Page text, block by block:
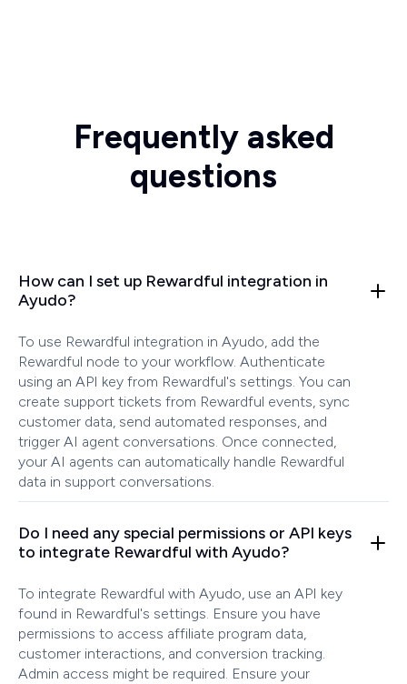
Frequently asked
questions
How can I set up Rewardful integration in
Ayudo?
To use Rewardful integration in Ayudo, add the
Rewardful node to your workflow. Authenticate
using an API key from Rewardful's settings. You can
create support tickets from Rewardful events, sync
customer data, send automated responses, and
trigger AI agent conversations. Once connected,
your AI agents can automatically handle Rewardful
data in support conversations.
Do I need any special permissions or API keys
to integrate Rewardful with Ayudo?
To integrate Rewardful with Ayudo, use an API key
found in Rewardful's settings. Ensure you have
permissions to access affiliate program data,
customer interactions, and conversion tracking.
Admin access might be required. Ensure your